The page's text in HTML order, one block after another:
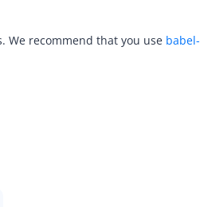
We recommend that you use babel-